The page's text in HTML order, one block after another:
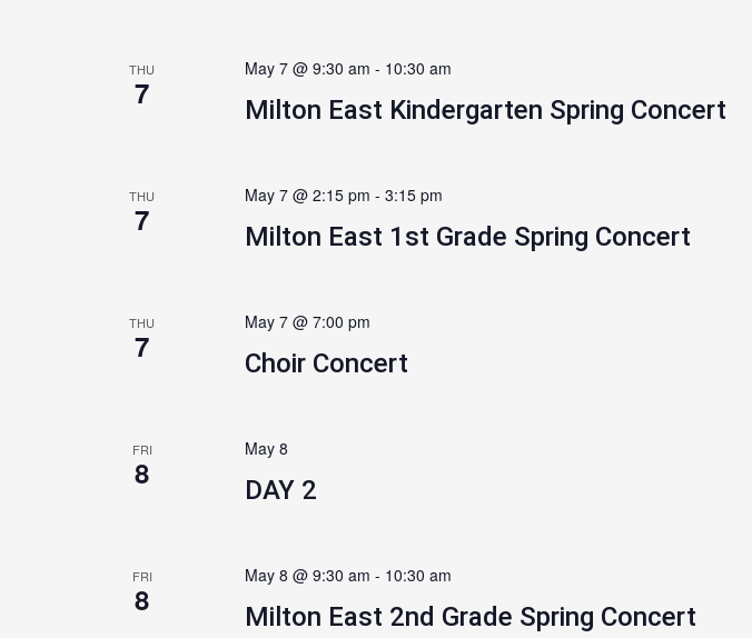
THU
7 Milton East Kindergarten Spring Concert
May 7 @ 9:30 am - 10:30 am
THU
7 Milton East 1st Grade Spring Concert
May 7 @ 2:15 pm - 3:15 pm
THU
7 Choir Concert
May 7 @ 7:00 pm
FRI
8 DAY 2
May 8
FRI
8 Milton East 2nd Grade Spring Concert
May 8 @ 9:30 am - 10:30 am